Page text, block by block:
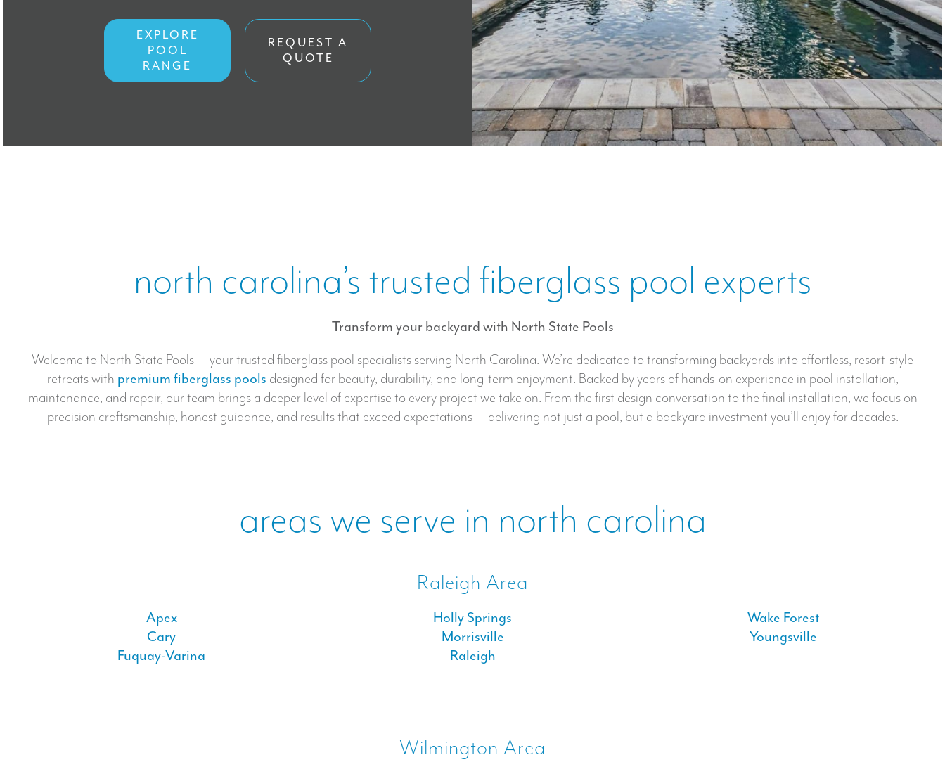
FINANCING
EXPLORE
POOL
RANGE
REQUEST A
QUOTE
north carolina’s trusted fiberglass pool experts
Transform your backyard with North State Pools
Welcome to North State Pools — your trusted fiberglass pool specialists serving North Carolina. We’re dedicated to transforming backyards into effortless, resort-style
retreats with premium fiberglass pools designed for beauty, durability, and long-term enjoyment. Backed by years of hands-on experience in pool installation,
maintenance, and repair, our team brings a deeper level of expertise to every project we take on. From the first design conversation to the final installation, we focus on
precision craftsmanship, honest guidance, and results that exceed expectations — delivering not just a pool, but a backyard investment you’ll enjoy for decades.
areas we serve in north carolina
Raleigh Area
Apex
Cary
Fuquay-Varina
Holly Springs
Morrisville
Raleigh
Wake Forest
Youngsville
Wilmington Area